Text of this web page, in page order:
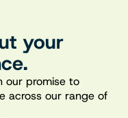
your
our promise to
across our range of